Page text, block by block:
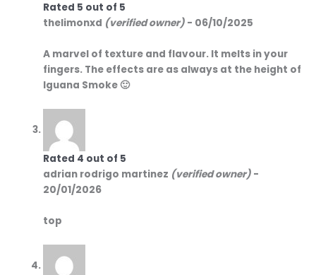
Rated 5 out of 5
thelimonxd (verified owner) - 06/10/2025
A marvel of texture and flavour. It melts in your
fingers. The effects are as always at the height of
Iguana Smoke 🙂
Rated 4 out of 5
adrian rodrigo martinez (verified owner) -
20/01/2026
top